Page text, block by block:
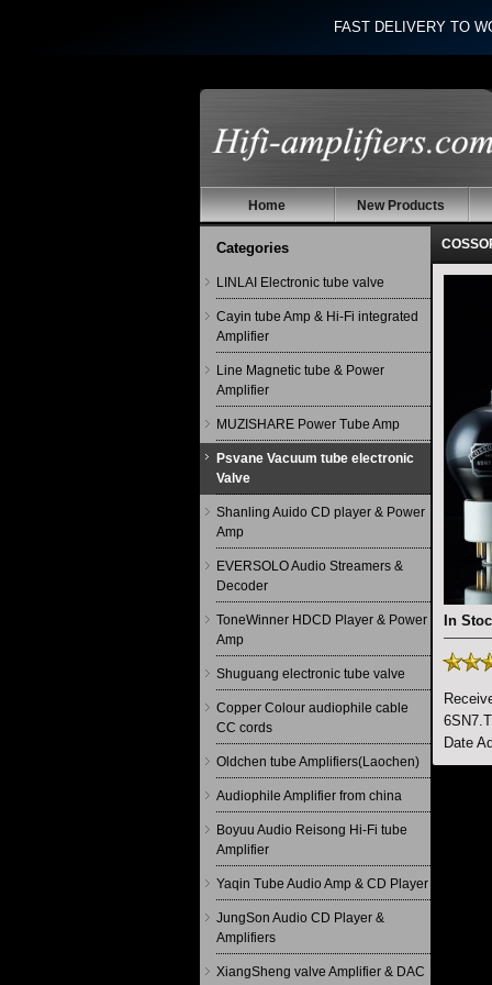
FAST DELIVERY TO
Home New Products
Categories
LINLAI Electronic tube valve
Cayin tube Amp & Hi-Fi integrated
Amplifier
Line Magnetic tube & Power
Amplifier
MUZISHARE Power Tube Amp
Psvane Vacuum tube electronic
Valve
Shanling Auido CD player & Power
Amp
EVERSOLO Audio Streamers &
Decoder
ToneWinner HDCD Player & Power
Amp
Shuguang electronic tube valve
Copper Colour audiophile cable
CC cords
Oldchen tube Amplifiers(Laochen)
Audiophile Amplifier from china
Boyuu Audio Reisong Hi-Fi tube
Amplifier
Yaqin Tube Audio Amp & CD Player
JungSon Audio CD Player &
Amplifiers
XiangSheng valve Amplifier & DAC
In
Date